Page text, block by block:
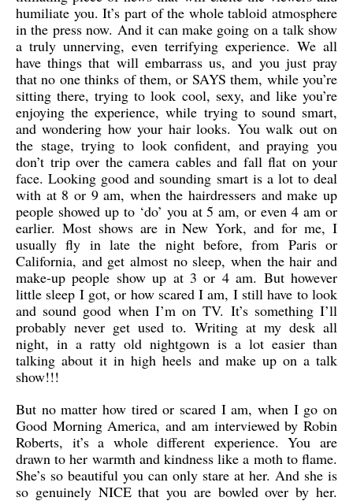
humiliate you. It’s part of the whole tabloid atmosphere
in the press now. And it can make going on a talk show
a truly unnerving, even terrifying experience. We all
have things that will embarrass us, and you just pray
that no one thinks of them, or SAYS them, while you’re
sitting there, trying to look cool, sexy, and like you’re
enjoying the experience, while trying to sound smart,
and wondering how your hair looks. You walk out on
the stage, trying to look confident, and praying you
don’t trip over the camera cables and fall flat on your
face. Looking good and sounding smart is a lot to deal
with at 8 or 9 am, when the hairdressers and make up
people showed up to ‘do’ you at 5 am, or even 4 am or
earlier. Most shows are in New York, and for me, I
usually fly in late the night before, from Paris or
California, and get almost no sleep, when the hair and
make-up people show up at 3 or 4 am. But however
little sleep I got, or how scared I am, I still have to look
and sound good when I’m on TV. It’s something I’ll
probably never get used to. Writing at my desk all
night, in a ratty old nightgown is a lot easier than
talking about it in high heels and make up on a talk
show!!!
But no matter how tired or scared I am, when I go on
Good Morning America, and am interviewed by Robin
Roberts, it’s a whole different experience. You are
drawn to her warmth and kindness like a moth to flame.
She’s so beautiful you can only stare at her. And she is
so genuinely NICE that you are bowled over by her.